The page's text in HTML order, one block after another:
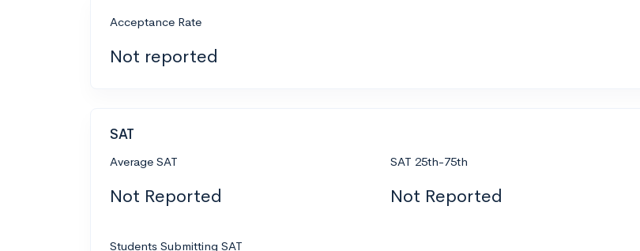
Acceptance Rate
Not reported
SAT
Average SAT
Not Reported
SAT 25th-75th
Not Reported
Students Submitting SAT